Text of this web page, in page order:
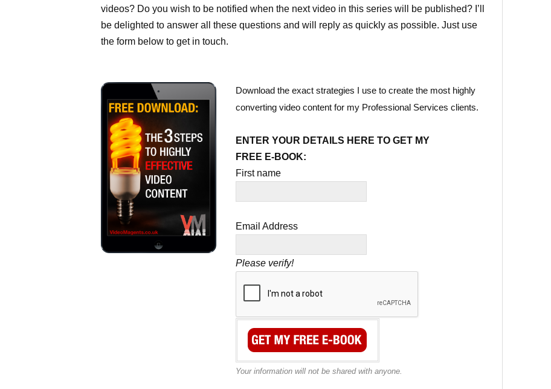
videos? Do you wish to be notified when the next video in this series will be published? I’ll
be delighted to answer all these questions and will reply as quickly as possible. Just use
the form below to get in touch.
Download the exact strategies I use to create the most highly
converting video content for my Professional Services clients.
ENTER YOUR DETAILS HERE TO GET MY
FREE E-BOOK:
First name
Email Address
Please verify!
Your information will not be shared with anyone.